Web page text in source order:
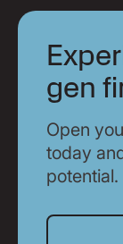
gen
Open
today
potential.